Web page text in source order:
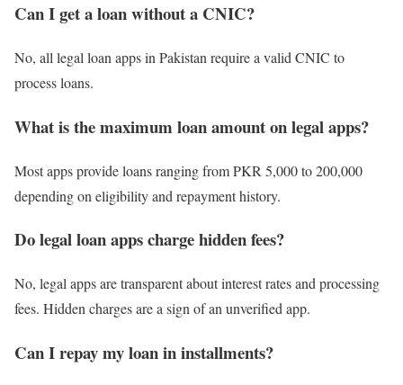
Can I get a loan without a CNIC?
No, all legal loan apps in Pakistan require a valid CNIC to
process loans.
What is the maximum loan amount on legal apps?
Most apps provide loans ranging from PKR 5,000 to 200,000
depending on eligibility and repayment history.
Do legal loan apps charge hidden fees?
No, legal apps are transparent about interest rates and processing
fees. Hidden charges are a sign of an unverified app.
Can I repay my loan in installments?